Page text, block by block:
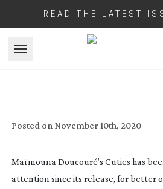
READ THE LATEST
Open menu
Posted on November 10th, 2020
Maïmouna Doucouré’s Cuties has
attention since its release, for better